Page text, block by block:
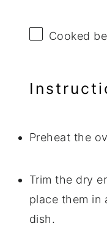
Cooked
Preheat the
Trim the dry
place them in
dish.